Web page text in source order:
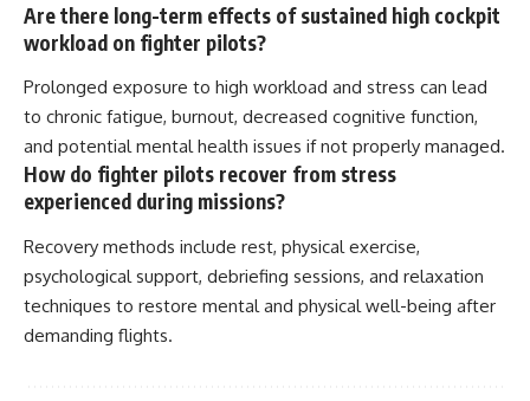
Are there long-term effects of sustained high cockpit
workload on fighter pilots?
Prolonged exposure to high workload and stress can lead
to chronic fatigue, burnout, decreased cognitive function,
and potential mental health issues if not properly managed.
How do fighter pilots recover from stress
experienced during missions?
Recovery methods include rest, physical exercise,
psychological support, debriefing sessions, and relaxation
techniques to restore mental and physical well-being after
demanding flights.